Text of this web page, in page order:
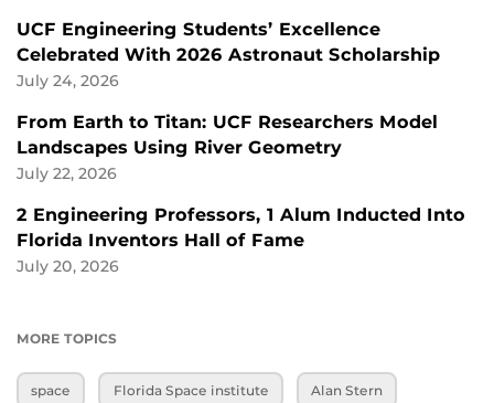
UCF Engineering Students’ Excellence
Celebrated With 2026 Astronaut Scholarship
July 24, 2026
From Earth to Titan: UCF Researchers Model
Landscapes Using River Geometry
July 22, 2026
2 Engineering Professors, 1 Alum Inducted Into
Florida Inventors Hall of Fame
July 20, 2026
MORE TOPICS
space Florida Space institute Alan Stern